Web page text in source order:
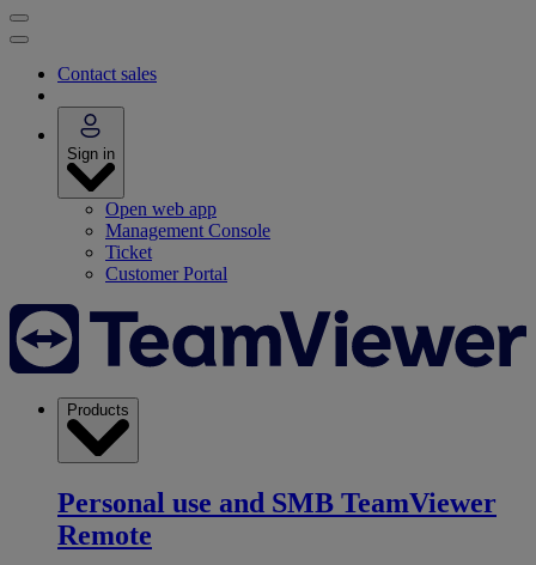
Contact sales
Sign in
Open web app
Management Console
Ticket
Customer Portal
Products
Personal use and SMB TeamViewer
Remote